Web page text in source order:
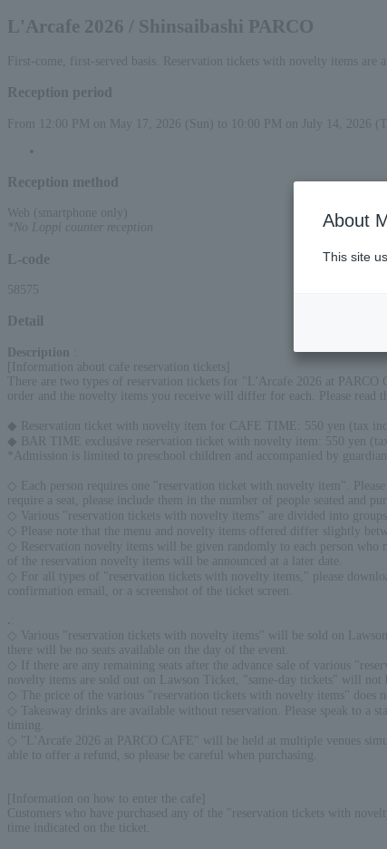
L'Arcafe 2026 / Shinsaibashi PARCO
First-come, first-served basis. Reservation tickets with novelty items are
Reception period
From 12:00 PM on May 17, 2026 (Sun) to 10:00 PM on July 14, 2026
Reception method
Web (smartphone only)
*No Loppi counter reception
L-code
58575
Detail
Description
[Information about cafe reservation tickets]
There are two types of reservation tickets for "L'Arcafe 2026 at
order and the novelty items you receive will differ for each. Please read
◆ Reservation ticket with novelty item for CAFE TIME: 550 yen (tax
◆ BAR TIME exclusive reservation ticket with novelty item: 550 yen
*Admission is limited to preschool children and accompanied by
◇ Each person requires one "reservation ticket with novelty item".
require a seat, please include them in the number of people seated and
◇ Various "reservation tickets with novelty items" are divided into groups
◇ Please note that the menu and novelty items offered differ slightly
◇ Reservation novelty items will be given randomly to each person
of the reservation novelty items will be announced at a later date.
◇ For all types of "reservation tickets with novelty items," please
confirmation email, or a screenshot of the ticket screen.
◇ Various "reservation tickets with novelty items" will be sold on
there will be no seats available on the day of the event.
◇ If there are any remaining seats after the advance sale of various
novelty items are sold out on Lawson Ticket, "same-day tickets" will not
◇ The price of the various "reservation tickets with novelty items" does
◇ Takeaway drinks are available without reservation. Please speak to a
timing.
◇ "L'Arcafe 2026 at PARCO CAFE" will be held at multiple venues
able to offer a refund, so please be careful when purchasing.
[Information on how to enter the cafe]
Customers who have purchased any of the "reservation tickets with
time indicated on the ticket.
About
This site